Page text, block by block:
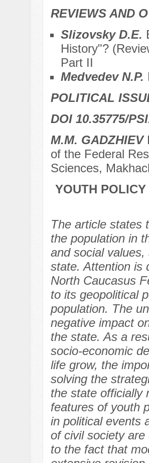
REVIEWS AND
Slizovsky D.E.
History"?
Part II
Medvedev N.P.
POLITICAL
DOI 10.35775/
M.M. GADZHIEV
of the Federal
Sciences,
YOUTH
The article states
the population in
and social
state. Attention is
North Caucasus
to its geopolitical
population. The
negative impact
the state. As a
socio-economic
life grow, the
solving the
the state officially
features of youth
in political events
of civil society
to the fact that